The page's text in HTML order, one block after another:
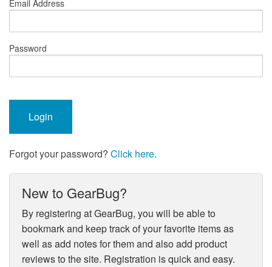
Email Address
Password
Forgot your password? Click here.
New to GearBug?
By registering at GearBug, you will be able to
bookmark and keep track of your favorite items as
well as add notes for them and also add product
reviews to the site. Registration is quick and easy.